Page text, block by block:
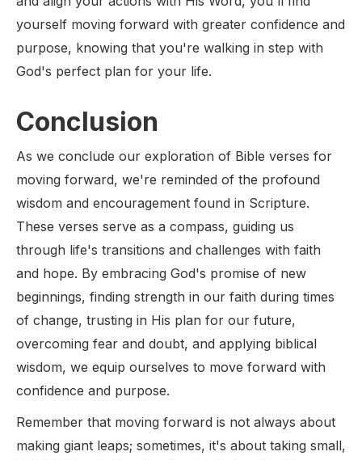
yourself moving forward with greater confidence and
purpose, knowing that you're walking in step with
God's perfect plan for your life.
Conclusion
As we conclude our exploration of Bible verses for
moving forward, we're reminded of the profound
wisdom and encouragement found in Scripture.
These verses serve as a compass, guiding us
through life's transitions and challenges with faith
and hope. By embracing God's promise of new
beginnings, finding strength in our faith during times
of change, trusting in His plan for our future,
overcoming fear and doubt, and applying biblical
wisdom, we equip ourselves to move forward with
confidence and purpose.
Remember that moving forward is not always about
making giant leaps; sometimes, it's about taking small,